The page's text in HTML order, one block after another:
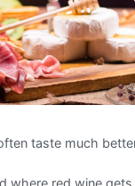
taste much